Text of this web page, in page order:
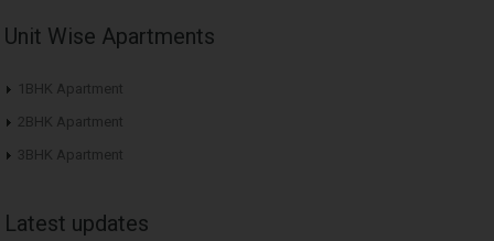
Unit Wise Apartments
1BHK Apartment
2BHK Apartment
3BHK Apartment
Latest updates